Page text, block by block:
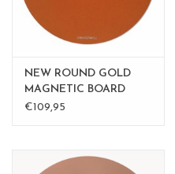
NEW ROUND GOLD
MAGNETIC BOARD
Rusty-Brown 50 cm
€109,95